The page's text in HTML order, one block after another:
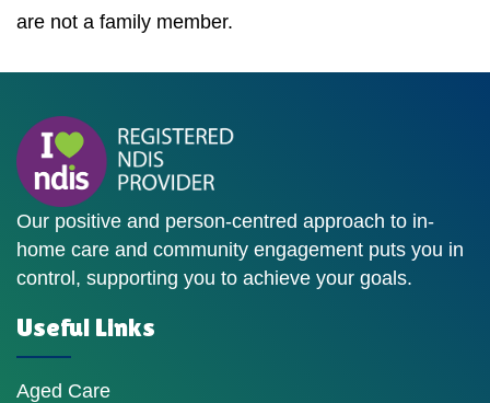
are not a family member.
Our positive and person-centred approach to in-
home care and community engagement puts you in
control, supporting you to achieve your goals.
Useful Links
Aged Care